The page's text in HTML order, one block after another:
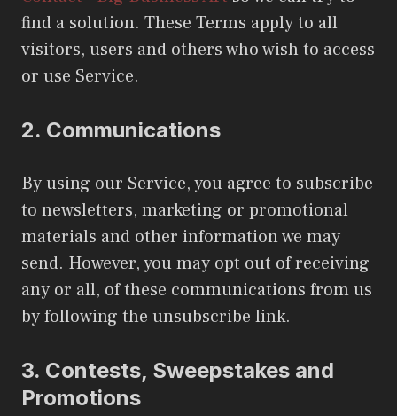
find a solution. These Terms apply to all
visitors, users and others who wish to access
or use Service.
2. Communications
By using our Service, you agree to subscribe
to newsletters, marketing or promotional
materials and other information we may
send. However, you may opt out of receiving
any or all, of these communications from us
by following the unsubscribe link.
3. Contests, Sweepstakes and
Promotions